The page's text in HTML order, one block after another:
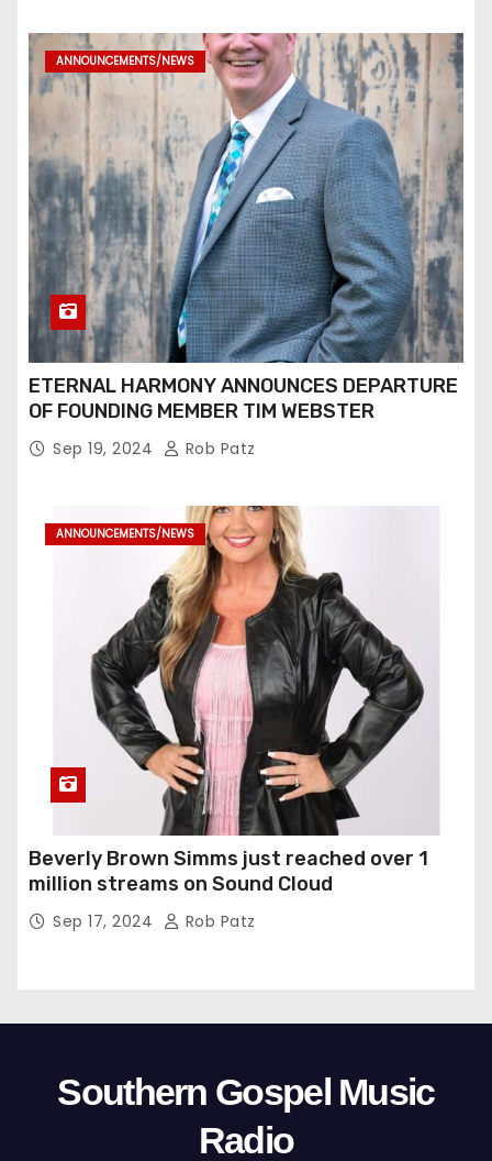
ANNOUNCEMENTS/NEWS
ETERNAL HARMONY ANNOUNCES DEPARTURE
OF FOUNDING MEMBER TIM WEBSTER
Sep 19, 2024 Rob Patz
ANNOUNCEMENTS/NEWS
Beverly Brown Simms just reached over 1
million streams on Sound Cloud
Sep 17, 2024 Rob Patz
Southern Gospel Music
Radio